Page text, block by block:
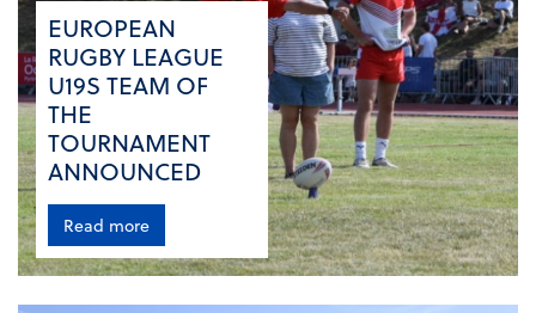
EUROPEAN
RUGBY LEAGUE
U19S TEAM OF
THE
TOURNAMENT
ANNOUNCED
Read more